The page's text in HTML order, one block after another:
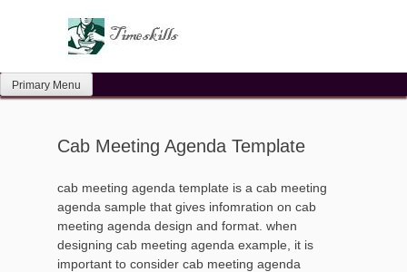
Primary Menu
Cab Meeting Agenda Template
cab meeting agenda template is a cab meeting
agenda sample that gives infomration on cab
meeting agenda design and format. when
designing cab meeting agenda example, it is
important to consider cab meeting agenda